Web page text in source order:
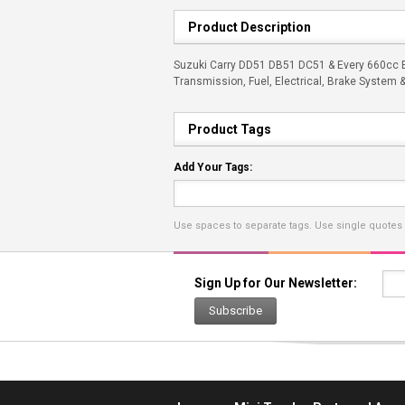
Product Description
Suzuki Carry DD51 DB51 DC51 & Every
Transmission, Fuel, Electrical, Brake System
Product Tags
Add Your Tags:
Use spaces to separate tags. Use single
Sign Up for Our Newsletter:
Subscribe